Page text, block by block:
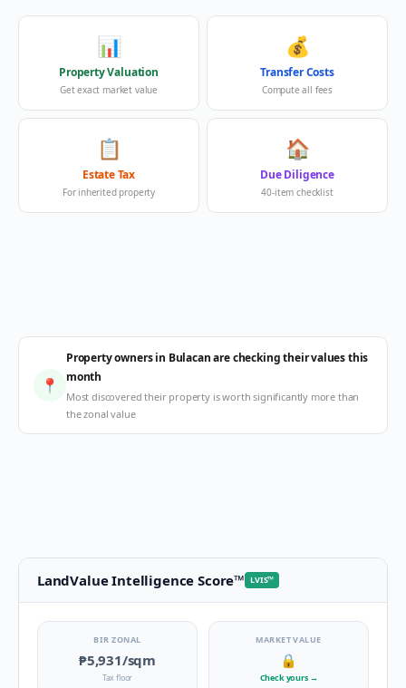
📊
Property Valuation
Get exact market value
💰
Transfer Costs
Compute all fees
📋
Estate Tax
For inherited property
🏠
Due Diligence
40-item checklist
📍
Property owners in Bulacan are checking their values this
month
Most discovered their property is worth significantly more than
the zonal value
LandValue Intelligence Score™ LVIS™
BIR ZONAL
₱5,931/sqm
Tax floor
MARKET VALUE
🔒
Check yours →